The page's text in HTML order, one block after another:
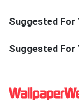
Suggested For
Suggested For